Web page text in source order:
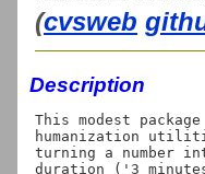
(cvsweb
Description
This modest
humanization
turning a number
duration ('3